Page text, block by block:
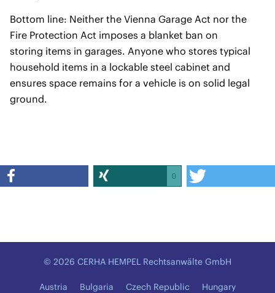
Bottom line: Neither the Vienna Garage Act nor the
Fire Protection Act imposes a blanket ban on
storing items in garages. Anyone who stores typical
household items in a lockable steel cabinet and
ensures space remains for a vehicle is on solid legal
ground.
0
© 2026 CERHA HEMPEL Rechtsanwälte GmbH
Austria Bulgaria Czech Republic Hungary